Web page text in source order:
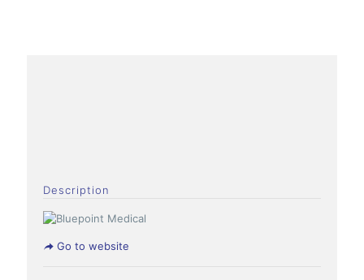
Description
Go to website